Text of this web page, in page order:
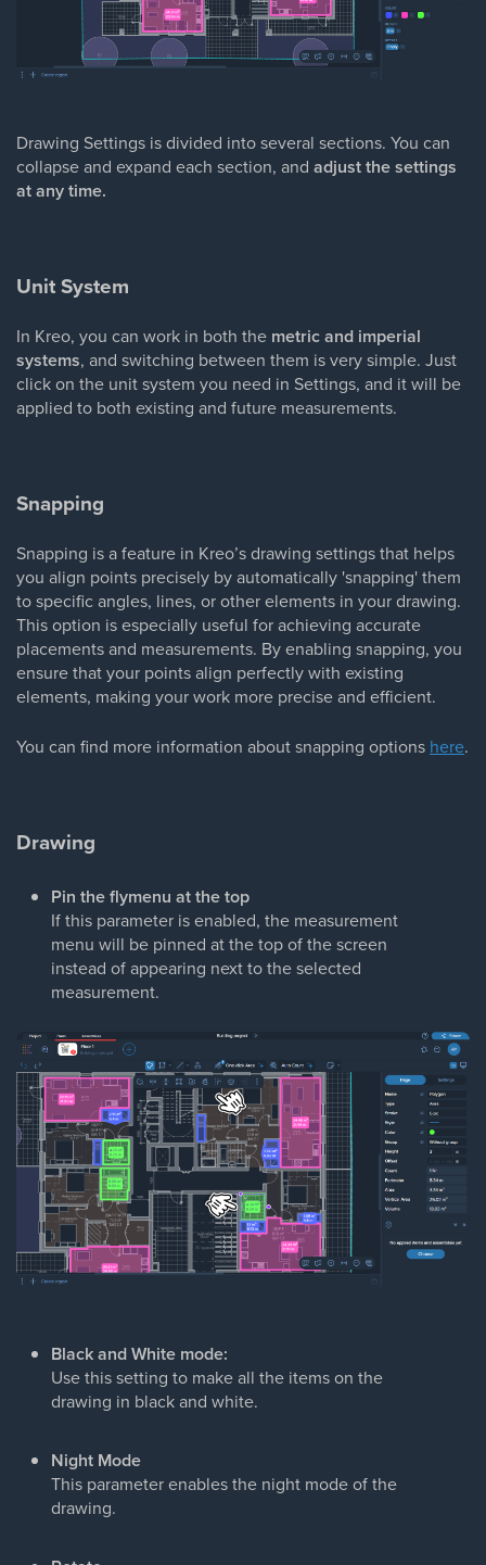
Drawing Settings is divided into several sections. You can
collapse and expand each section, and adjust the settings
at any time.
Unit System
In Kreo, you can work in both the metric and imperial
systems, and switching between them is very simple. Just
click on the unit system you need in Settings, and it will be
applied to both existing and future measurements.
Snapping
Snapping is a feature in Kreo’s drawing settings that helps
you align points precisely by automatically 'snapping' them
to specific angles, lines, or other elements in your drawing.
This option is especially useful for achieving accurate
placements and measurements. By enabling snapping, you
ensure that your points align perfectly with existing
elements, making your work more precise and efficient.
You can find more information about snapping options here.
Drawing
Pin the flymenu at the top
If this parameter is enabled, the measurement
menu will be pinned at the top of the screen
instead of appearing next to the selected
measurement.
Black and White mode:
Use this setting to make all the items on the
drawing in black and white.
Night Mode
This parameter enables the night mode of the
drawing.